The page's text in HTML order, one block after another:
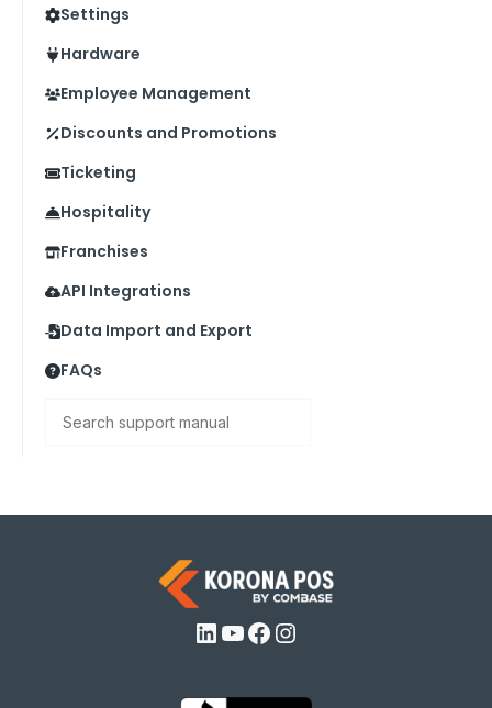
Settings
Hardware
Employee Management
Discounts and Promotions
Ticketing
Hospitality
Franchises
API Integrations
Data Import and Export
FAQs
LinkedIn
YouTube
Facebook
Instagram